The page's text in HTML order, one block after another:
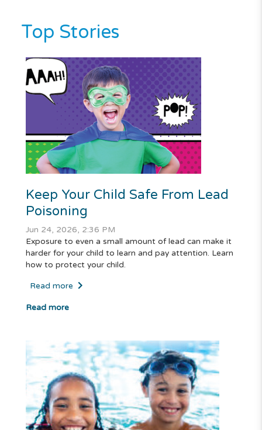
Top Stories
Keep Your Child Safe From Lead
Poisoning
Jun 24, 2026, 2:36 PM
Exposure to even a small amount of lead can make it
harder for your child to learn and pay attention. Learn
how to protect your child.
Read more
Read more